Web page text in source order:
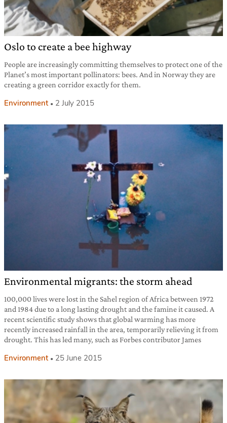
Oslo to create a bee highway
People are increasingly committing themselves to protect one of the
Planet’s most important pollinators: bees. And in Norway they are
creating a green corridor exactly for them.
Environment 2 July 2015
Environmental migrants: the storm ahead
100,000 lives were lost in the Sahel region of Africa between 1972
and 1984 due to a long lasting drought and the famine it caused. A
recent scientific study shows that global warming has more
recently increased rainfall in the area, temporarily relieving it from
drought. This has led many, such as Forbes contributor James
Environment 25 June 2015